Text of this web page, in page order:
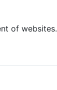
of websites.